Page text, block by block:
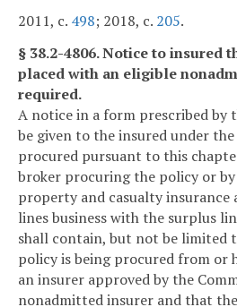
2011, c. 498; 2018, c. 205.
§ 38.2-4806. Notice to insured
placed with an eligible
required.
A notice in a form prescribed by
be given to the insured under
procured pursuant to this
broker procuring the policy or
property and casualty insurance
lines business with the surplus
shall contain, but not be limited
policy is being procured from or
an insurer approved by the
nonadmitted insurer and that